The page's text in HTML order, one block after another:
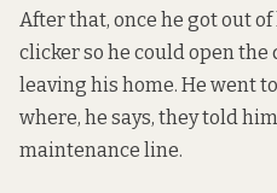
After that, once he got out
clicker so he could open
leaving his home. He went
where, he says, they told
maintenance line.